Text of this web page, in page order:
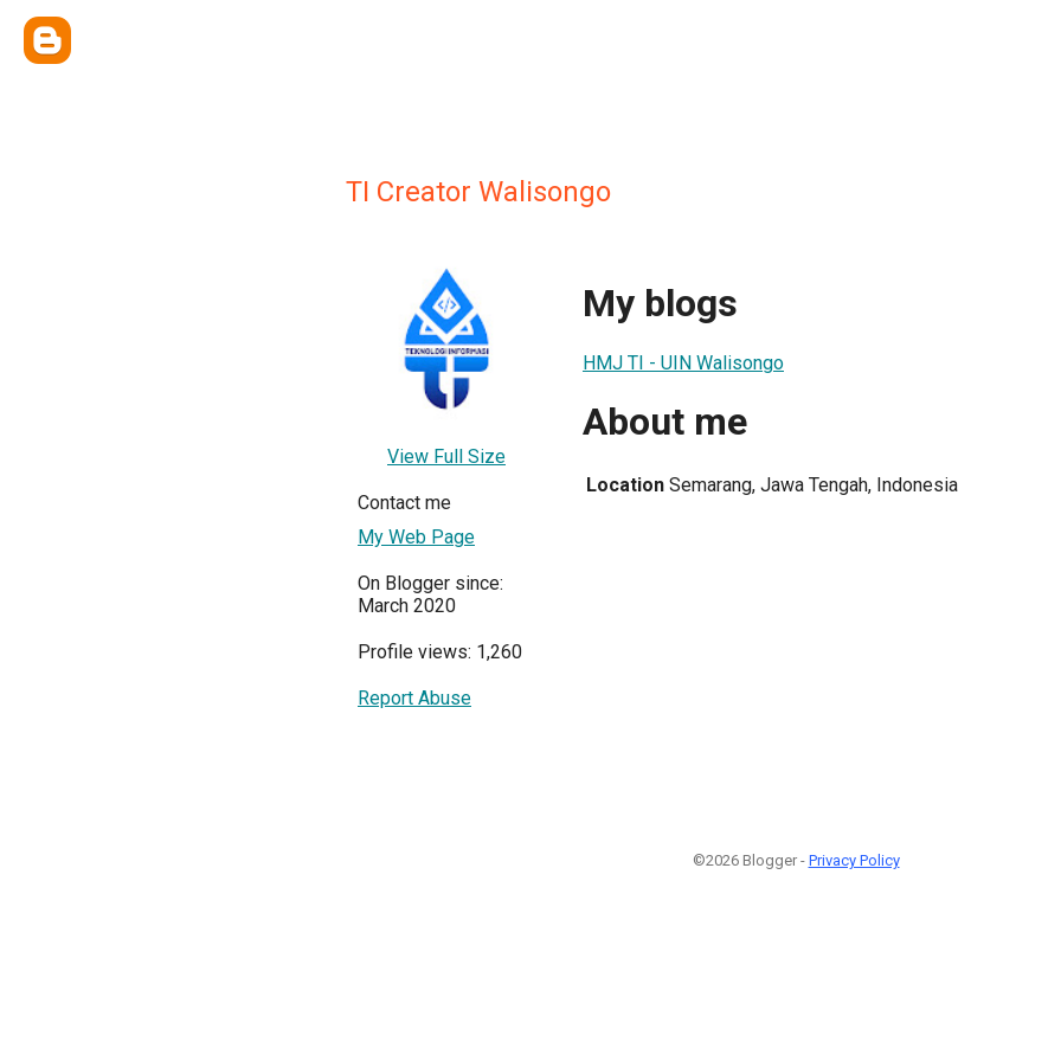
TI Creator Walisongo
View Full Size
Contact me
My Web Page
On Blogger since:
March 2020
Profile views: 1,260
Report Abuse
My blogs
HMJ TI - UIN Walisongo
About me
Location Semarang, Jawa Tengah, Indonesia
©2026 Blogger - Privacy Policy